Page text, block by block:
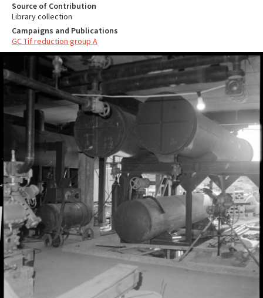
Source of Contribution
Library collection
Campaigns and Publications
GC Tif reduction group A